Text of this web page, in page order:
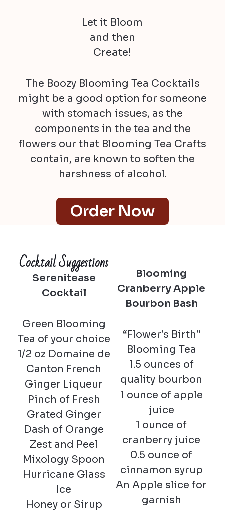
Let it Bloom
and then
Create!
The Boozy Blooming Tea Cocktails
might be a good option for someone
with stomach issues, as the
components in the tea and the
flowers our that Blooming Tea Crafts
contain, are known to soften the
harshness of alcohol.
Order Now
Cocktail Suggestions
Serenitease
Cocktail
Green Blooming
Tea of your choice
1/2 oz Domaine de
Canton French
Ginger Liqueur
Pinch of Fresh
Grated Ginger
Dash of Orange
Zest and Peel
Mixology Spoon
Hurricane Glass
Ice
Honey or Sirup
Blooming
Cranberry Apple
Bourbon Bash
“Flower’s Birth”
Blooming Tea
1.5 ounces of
quality bourbon
1 ounce of apple
juice
1 ounce of
cranberry juice
0.5 ounce of
cinnamon syrup
An Apple slice for
garnish